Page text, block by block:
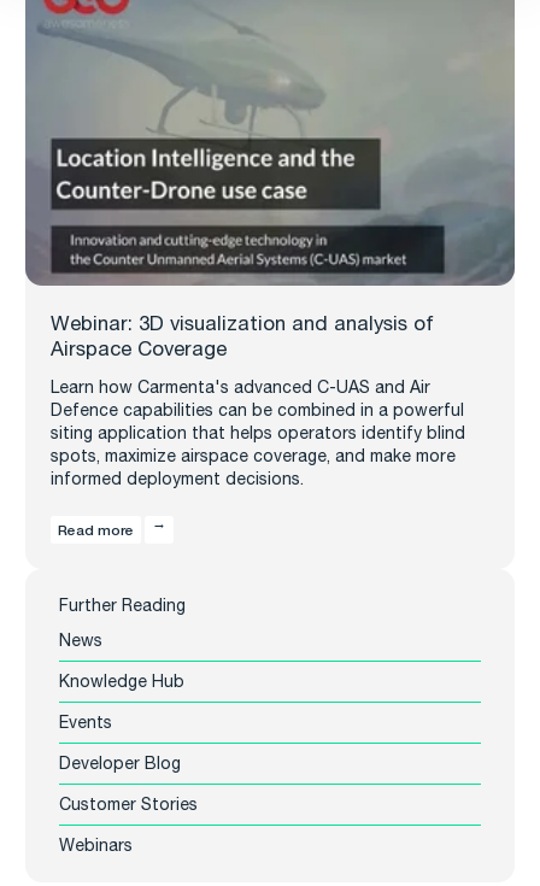
Webinar: 3D visualization and analysis of
Airspace Coverage
Learn how Carmenta's advanced C-UAS and Air
Defence capabilities can be combined in a powerful
siting application that helps operators identify blind
spots, maximize airspace coverage, and make more
informed deployment decisions.
Read more
Further Reading
News
Knowledge Hub
Events
Developer Blog
Customer Stories
Webinars